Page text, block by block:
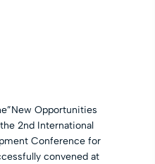
Opportunities
2nd International
Conference for
convened at